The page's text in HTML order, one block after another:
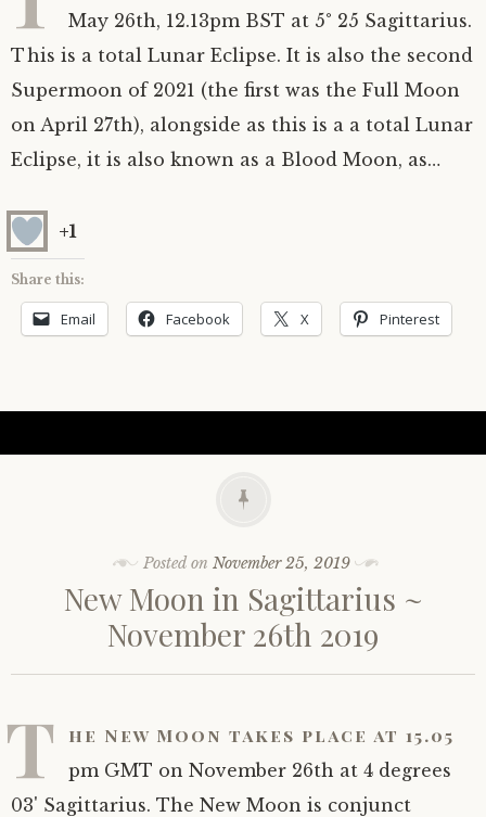
Saturn
Uranus
Neptune
Pluto
The Moon’s Nodes
Mars Retrograde
Uranus Retrograde
Saturn-Uranus Alignments & Vaccination
Venus-Mars Conjunction in Leo on July 13th
2021 & the first of a Triple Conjunction
Astrology ~ 2020
Saturn conjunct Pluto
Jupiter conjunct Pluto
Jupiter conjunct Saturn
Astrology ~ 2019
Jupiter square Neptune
Saturn sextile Neptune
Mercury Cazimi
Equinox & Solstice
Equinox
Summer Solstice
About me
Readings
Contact
May 26th, 12.13pm BST at 5° 25 Sagittarius.
This is a total Lunar Eclipse. It is also the second
Supermoon of 2021 (the first was the Full Moon
on April 27th), alongside as this is a a total Lunar
Eclipse, it is also known as a Blood Moon, as…
+1
Share this:
Email Facebook X Pinterest
Posted on November 25, 2019
New Moon in Sagittarius ~
November 26th 2019
T he New Moon takes place at 15.05
pm GMT on November 26th at 4 degrees
03' Sagittarius. The New Moon is conjunct